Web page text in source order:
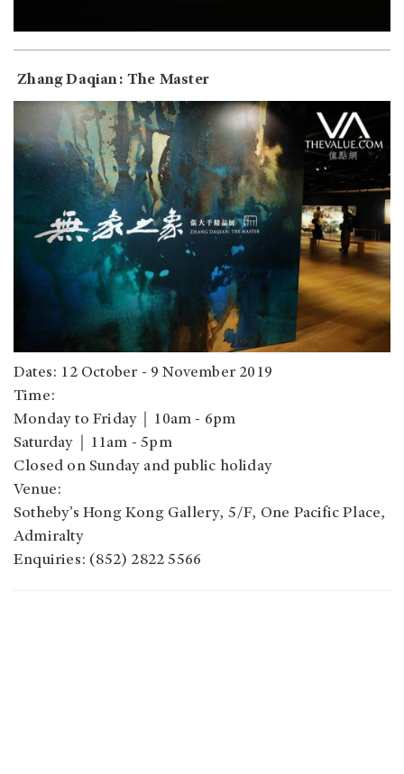
Zhang Daqian: The Master
Dates: 12 October - 9 November 2019
Time:
Monday to Friday｜10am - 6pm
Saturday｜11am - 5pm
Closed on Sunday and public holiday
Venue:
Sotheby’s Hong Kong Gallery, 5/F, One Pacific Place,
Admiralty
Enquiries: (852) 2822 5566